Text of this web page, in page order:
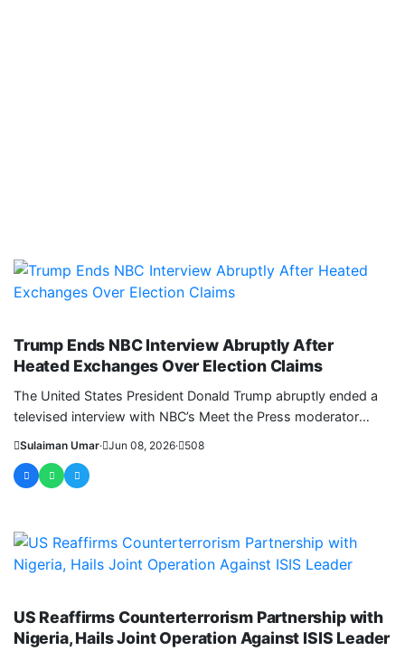
Trump Ends NBC Interview Abruptly After
Heated Exchanges Over Election Claims
The United States President Donald Trump abruptly ended a
televised interview with NBC’s Meet the Press moderator
Sulaiman Umar· Jun 08, 2026· 508
US Reaffirms Counterterrorism Partnership with
Nigeria, Hails Joint Operation Against ISIS Leader